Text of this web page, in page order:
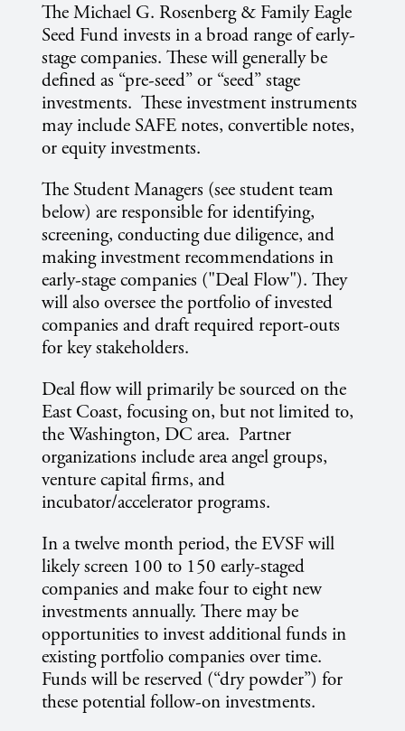
The Michael G. Rosenberg & Family Eagle
Seed Fund invests in a broad range of early-
stage companies. These will generally be
defined as “pre-seed” or “seed” stage
investments. These investment instruments
may include SAFE notes, convertible notes,
or equity investments.
The Student Managers (see student team
below) are responsible for identifying,
screening, conducting due diligence, and
making investment recommendations in
early-stage companies ("Deal Flow"). They
will also oversee the portfolio of invested
companies and draft required report-outs
for key stakeholders.
Deal flow will primarily be sourced on the
East Coast, focusing on, but not limited to,
the Washington, DC area. Partner
organizations include area angel groups,
venture capital firms, and
incubator/accelerator programs.
In a twelve month period, the EVSF will
likely screen 100 to 150 early-staged
companies and make four to eight new
investments annually. There may be
opportunities to invest additional funds in
existing portfolio companies over time.
Funds will be reserved (“dry powder”) for
these potential follow-on investments.